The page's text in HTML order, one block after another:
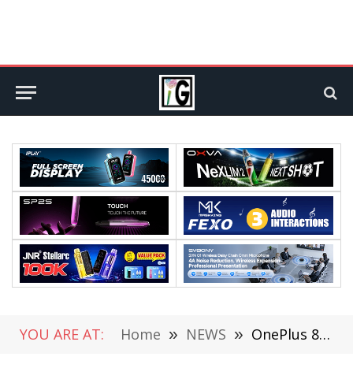
YOU ARE AT: Home » NEWS » OnePlus 8 Series Got Their New OxygenOS Update